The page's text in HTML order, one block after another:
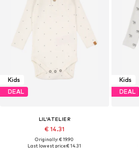
Kids
DEAL
LIL'ATELIER
€ 14.31
Originally: € 19.90
Last lowest price:€ 14.31
Kids
DEAL